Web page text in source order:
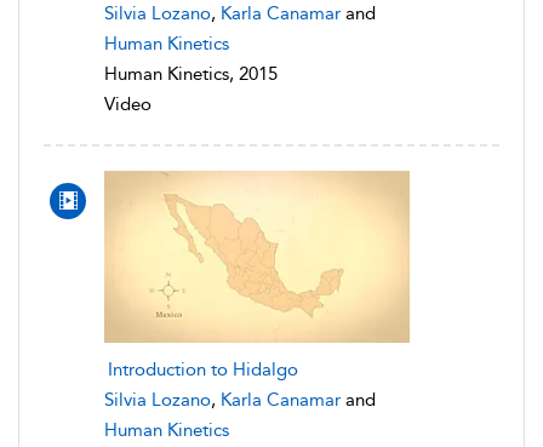
Silvia Lozano, Karla Canamar and
Human Kinetics
Human Kinetics, 2015
Video
Introduction to Hidalgo
Silvia Lozano, Karla Canamar and
Human Kinetics